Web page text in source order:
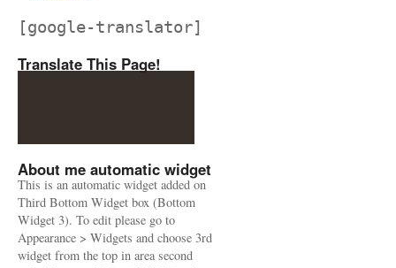
[google-translator]
Translate This Page!
About me automatic widget
This is an automatic widget added on
Third Bottom Widget box (Bottom
Widget 3). To edit please go to
Appearance > Widgets and choose 3rd
widget from the top in area second